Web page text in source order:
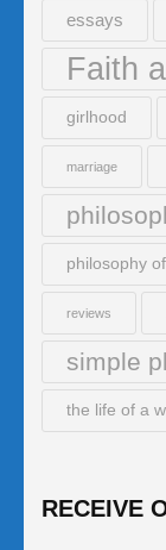
essays
Faith
girlhood
marriage
philosophy
reviews
simple
the life of a
RECEIVE